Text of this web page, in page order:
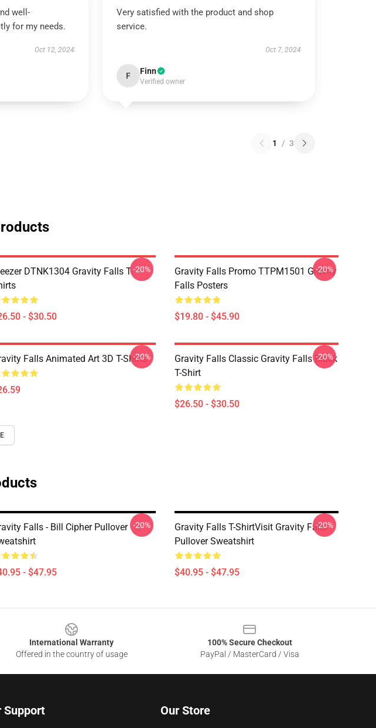
well-
for my needs.
Oct 12, 2024
Very satisfied with the product and shop
service.
Oct 7, 2024
F Finn
Verified owner
1 / 3
DTNK1304 Gravity Falls T-
- $30.50
-20%
Gravity Falls Promo TTPM1501 Gravity
Falls Posters
$19.80 - $45.90
-20%
Falls Animated Art 3D T-Shirts
-20%
Gravity Falls Classic Gravity Falls Black
T-Shirt
$26.50 - $30.50
-20%
Falls - Bill Cipher Pullover
- $47.95
-20%
Gravity Falls T-ShirtVisit Gravity Falls
Pullover Sweatshirt
$40.95 - $47.95
-20%
International Warranty
Offered in the country of usage
100% Secure Checkout
PayPal / MasterCard / Visa
Support Our Store